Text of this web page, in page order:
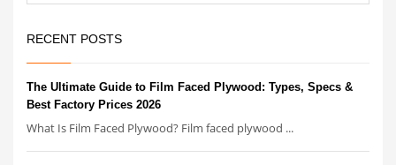
RECENT POSTS
The Ultimate Guide to Film Faced Plywood: Types, Specs &
Best Factory Prices 2026
What Is Film Faced Plywood? Film faced plywood ...